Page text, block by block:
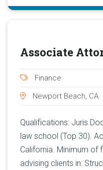
Associate
Finance
Newport Beach, CA
Qualifications: Juris
law school (Top 30).
California. Minimum of
advising clients in: